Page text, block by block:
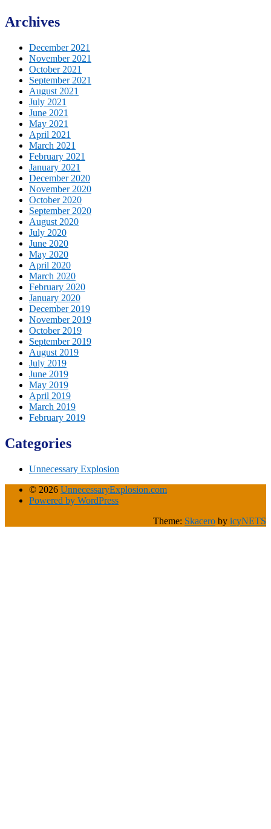
Archives
December 2021
November 2021
October 2021
September 2021
August 2021
July 2021
June 2021
May 2021
April 2021
March 2021
February 2021
January 2021
December 2020
November 2020
October 2020
September 2020
August 2020
July 2020
June 2020
May 2020
April 2020
March 2020
February 2020
January 2020
December 2019
November 2019
October 2019
September 2019
August 2019
July 2019
June 2019
May 2019
April 2019
March 2019
February 2019
Categories
Unnecessary Explosion
© 2026 UnnecessaryExplosion.com
Powered by WordPress
Theme: Skacero by icyNETS